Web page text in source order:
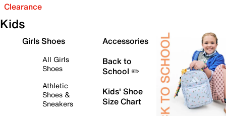
Clearance
Kids
Girls Shoes
All Girls
Shoes
Athletic
Shoes &
Sneakers
Accessories
Back to
School ✏️
Kids' Shoe
Size Chart